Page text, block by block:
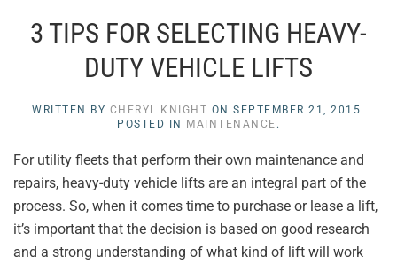
3 TIPS FOR SELECTING HEAVY-
DUTY VEHICLE LIFTS
WRITTEN BY CHERYL KNIGHT ONSEPTEMBER 21, 2015.
POSTED IN
MAINTENANCE .
For utility fleets that perform their own maintenance and
repairs, heavy-duty vehicle lifts are an integral part of the
process. So, when it comes time to purchase or lease a lift,
it’s important that the decision is based on good research
and a strong understanding of what kind of lift will work